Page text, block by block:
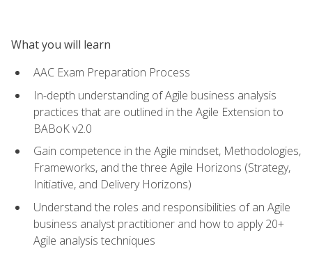
What you will learn
AAC Exam Preparation Process
In-depth understanding of Agile business analysis
practices that are outlined in the Agile Extension to
BABoK v2.0
Gain competence in the Agile mindset, Methodologies,
Frameworks, and the three Agile Horizons (Strategy,
Initiative, and Delivery Horizons)
Understand the roles and responsibilities of an Agile
business analyst practitioner and how to apply 20+
Agile analysis techniques